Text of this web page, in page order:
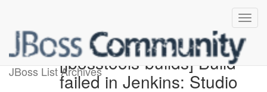
JBoss List Archives[jbosstools-builds] Build
failed in Jenkins: Studio